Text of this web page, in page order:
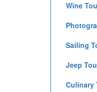
Wine
Sailing
Jeep
Culinary